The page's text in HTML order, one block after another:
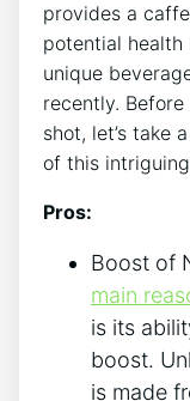
provides a
potential health
unique
recently.
shot, let’s take⁣
of ‍this
Pros:
Boost of
main
is its
‍boost.⁤
⁤is made‍